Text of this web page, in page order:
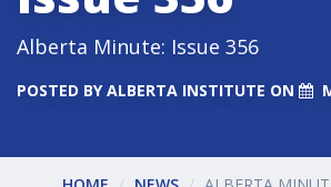
Alberta Minute: Issue 356
POSTED BYALBERTA INSTITUTE ON